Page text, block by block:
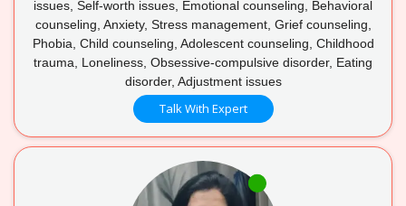
issues, Self-worth issues, Emotional counseling, Behavioral
counseling, Anxiety, Stress management, Grief counseling,
Phobia, Child counseling, Adolescent counseling, Childhood
trauma, Loneliness, Obsessive-compulsive disorder, Eating
disorder, Adjustment issues
Talk With Expert